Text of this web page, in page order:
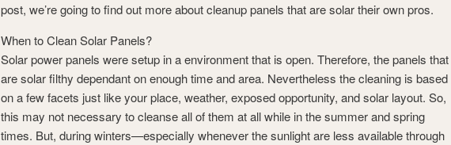
post, we’re going to find out more about cleanup panels that are solar their own pros.
When to Clean Solar Panels?
Solar power panels were setup in a environment that is open. Therefore, the panels that
are solar filthy dependant on enough time and area. Nevertheless the cleaning is based
on a few facets just like your place, weather, exposed opportunity, and solar layout. So,
this may not necessary to cleanse all of them at all while in the summer and spring
times. But, during winters—especially whenever the sunlight are less available through